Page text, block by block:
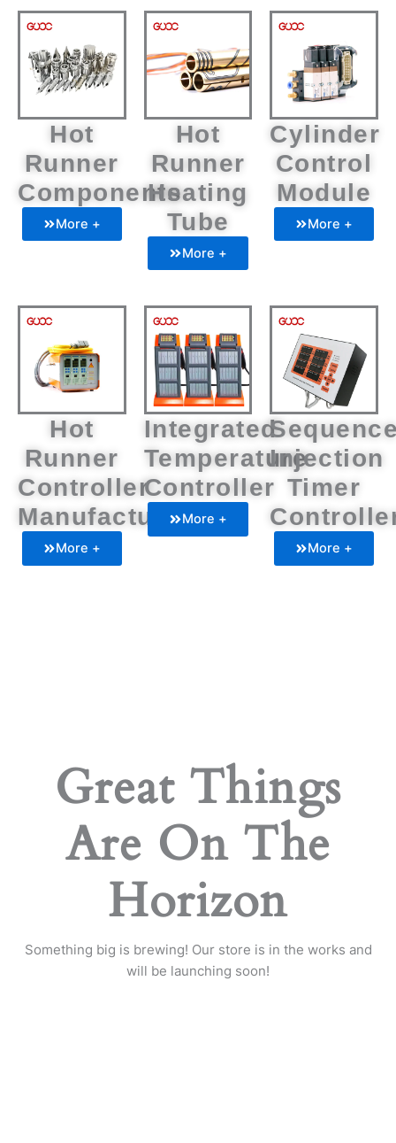
Hot
Runner
Components
More +
Hot
Runner
Heating
Tube
More +
Cylinder
Control
Module
More +
Hot
Runner
Controller
Manufacturers
More +
Integrated
Temperature
Controller
More +
Injection
Timer
More +
Great Things
Are On The
Horizon
Something big is brewing! Our store is in the works and
will be launching soon!